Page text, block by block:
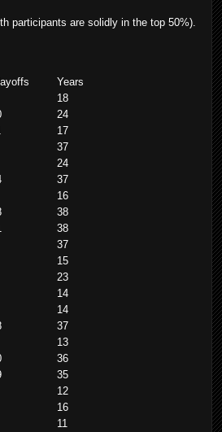
participants are solidly in the top 50%).
Years
18
24
17
37
24
37
16
38
38
37
15
23
14
14
37
13
36
35
12
16
11